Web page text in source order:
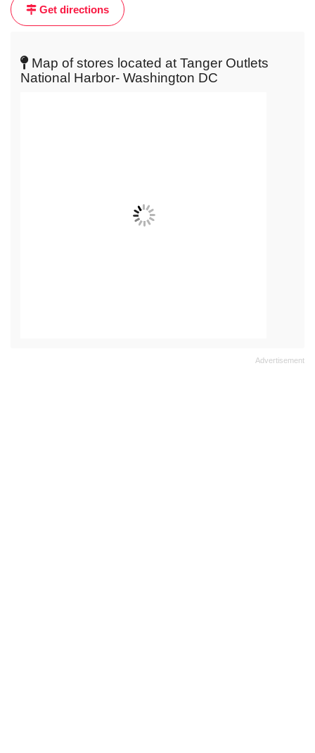
get
Get directions
Map of stores located at Tanger Outlets
National Harbor- Washington DC